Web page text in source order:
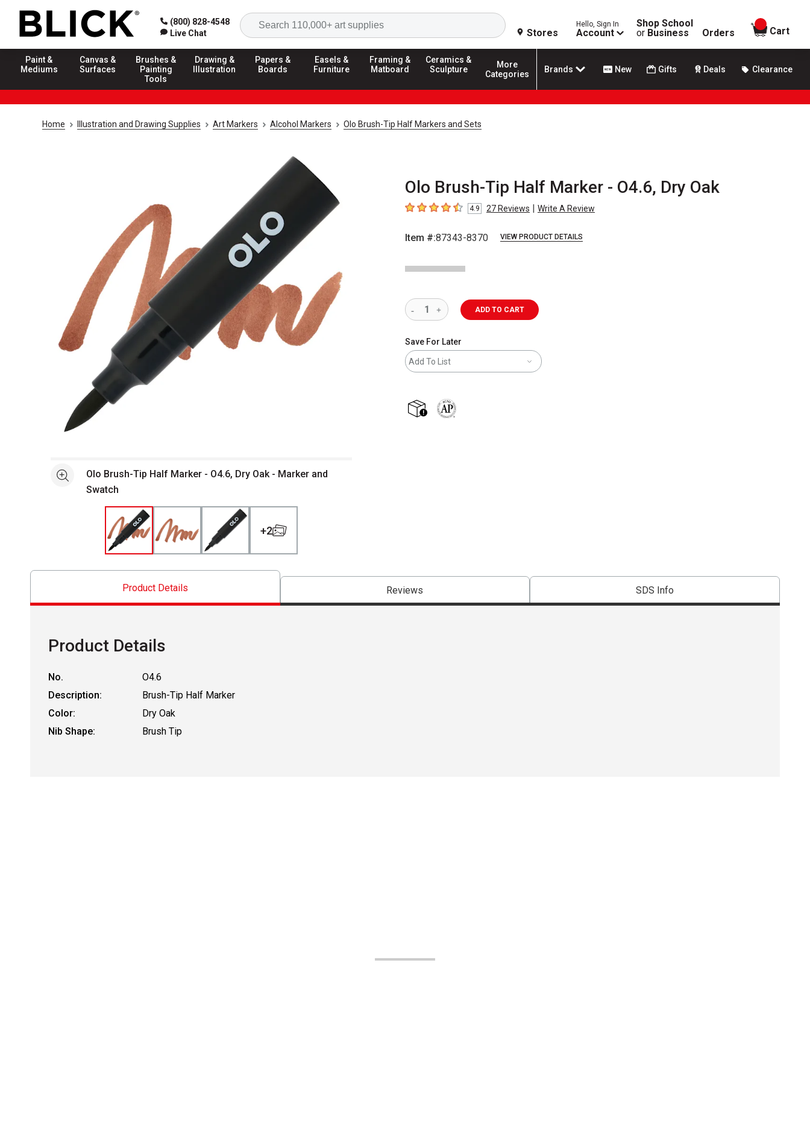
(800) 828-4548
Live Chat
Search
Stores
Hello, Sign In
Account
Shop School
or Business Orders
items in
Cart
Paint &
Mediums
Canvas &
Surfaces
Brushes &
Painting
Tools
Drawing &
Illustration
Papers &
Boards
Easels &
Furniture
Framing &
Matboard
Ceramics &
Sculpture
More
Categories
Brands New Gifts Deals Clearance
Home Illustration and Drawing Supplies Art Markers Alcohol Markers Olo Brush-Tip Half Markers and Sets
Olo Brush-Tip Half Marker - O4.6, Dry Oak
4.9 out of 5 stars
4.9 27Reviews | Write A Review
Item #:87343-8370 VIEW PRODUCT DETAILS
See moreOlo Brush-Tip Half Marker - O4.6, Dry Oak - Marker and
Swatch
+2
ADD TO CART
Save For Later
Add To List
Product Details Reviews SDS Info
Product Details
No.
O4.6
Description:
Brush-Tip Half Marker
Color:
Dry Oak
Nib Shape:
Brush Tip